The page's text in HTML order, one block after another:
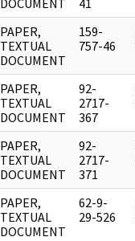
DOCUMENT
41
PAPER,
TEXTUAL
DOCUMENT
159-
757-46
PAPER,
TEXTUAL
DOCUMENT
92-
2717-
367
PAPER,
TEXTUAL
DOCUMENT
92-
2717-
371
PAPER,
TEXTUAL
DOCUMENT
62-9-
29-526